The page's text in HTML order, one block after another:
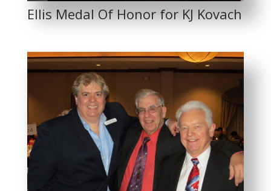
Ellis Medal Of Honor for KJ Kovach